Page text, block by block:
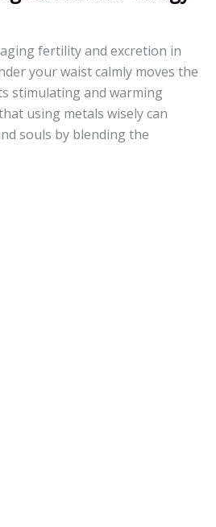
fertility and excretion in
your waist calmly moves the
stimulating and warming
using metals wisely can
souls by blending the